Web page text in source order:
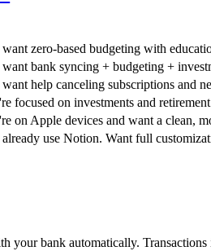
zero-based budgeting with
bank syncing + budgeting +
help canceling subscriptions and
focused on investments and
on Apple devices and want a clean,
use Notion. Want full
your bank automatically.